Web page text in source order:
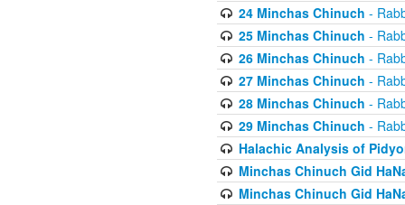
24 Minchas Chinuch -
25 Minchas Chinuch -
26 Minchas Chinuch -
27 Minchas Chinuch -
28 Minchas Chinuch -
29 Minchas Chinuch -
Halachic Analysis of
Minchas Chinuch Gid
Minchas Chinuch Gid